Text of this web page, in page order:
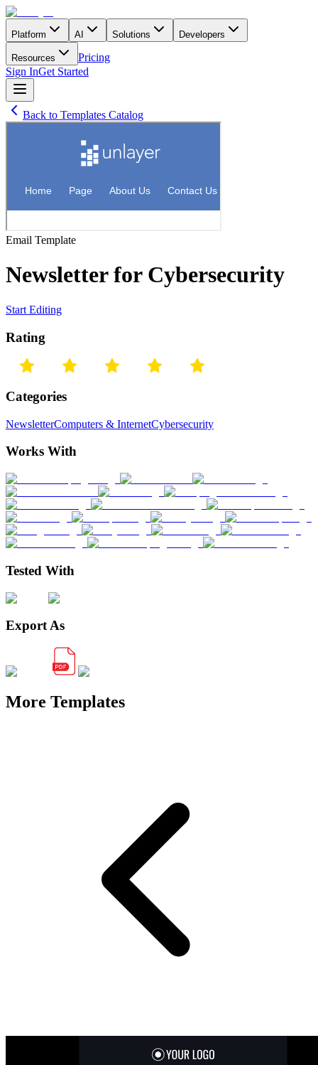
Platform AI Solutions Developers
Resources
Pricing
Sign InGet Started
Back to Templates Catalog
Email Template
Newsletter for Cybersecurity
Start Editing
Rating
Categories
NewsletterComputers & InternetCybersecurity
Works With
Tested With
Export As
More Templates